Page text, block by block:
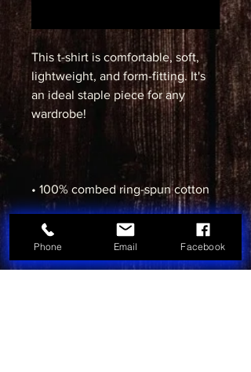
This t-shirt is comfortable, soft,
lightweight, and form-fitting. It's
an ideal staple piece for any
• Heather Grey is 90% cotton, 10%
Phone Email Facebook